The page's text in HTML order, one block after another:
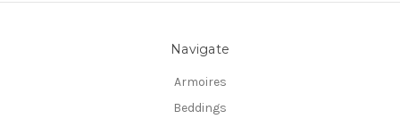
Navigate
Armoires
Beddings